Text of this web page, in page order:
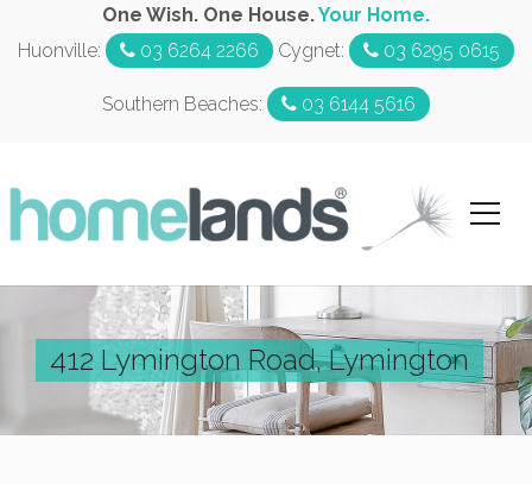
One Wish. One House.Your Home.
Huonville:
03 6264 2266 Cygnet: 03 6295 0615
Southern Beaches: 03 6144 5616
412 Lymington Road, Lymington